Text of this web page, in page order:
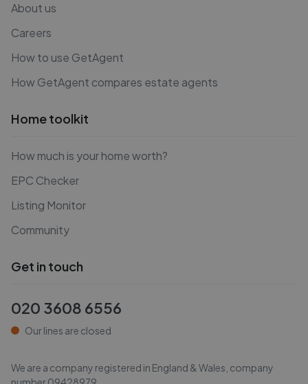
About us
Careers
How to use GetAgent
How GetAgent compares estate agents
Home toolkit
How much is your home worth?
EPC Checker
Listing Monitor
Community
Get in touch
020 3608 6556
Our lines are closed
We are a company registered in England & Wales, company